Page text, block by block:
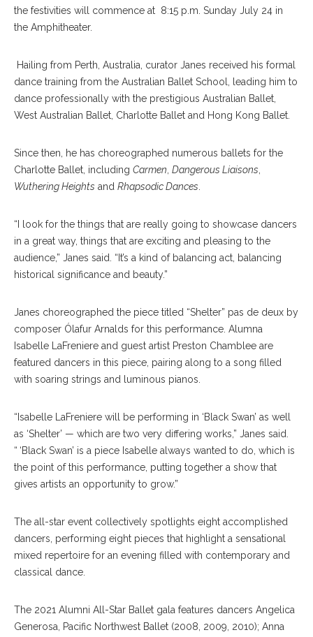
the festivities will commence at 8:15 p.m. Sunday July 24 in
the Amphitheater.
Hailing from Perth, Australia, curator Janes received his formal
dance training from the Australian Ballet School, leading him to
dance professionally with the prestigious Australian Ballet,
West Australian Ballet, Charlotte Ballet and Hong Kong Ballet.
Since then, he has choreographed numerous ballets for the
Charlotte Ballet, including Carmen Dangerous Liaisons
Wuthering Heights and Rhapsodic Dances
“I look for the things that are really going to showcase dancers
in a great way, things that are exciting and pleasing to the
audience,” Janes said. “It’s a kind of balancing act, balancing
historical significance and beauty.”
Janes choreographed the piece titled “Shelter” pas de deux by
composer Ólafur Arnalds for this performance. Alumna
Isabelle LaFreniere and guest artist Preston Chamblee are
featured dancers in this piece, pairing along to a song filled
with soaring strings and luminous pianos.
“Isabelle LaFreniere will be performing in ‘Black Swan’ as well
as ‘Shelter’ — which are two very differing works,” Janes said.
“ ‘Black Swan’ is a piece Isabelle always wanted to do, which is
the point of this performance, putting together a show that
gives artists an opportunity to grow.”
The all-star event collectively spotlights eight accomplished
dancers, performing eight pieces that highlight a sensational
mixed repertoire for an evening filled with contemporary and
classical dance.
The 2021 Alumni All-Star Ballet gala features dancers Angelica
Generosa, Pacific Northwest Ballet (2008, 2009, 2010); Anna